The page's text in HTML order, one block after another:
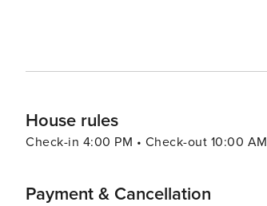
House rules
Check-in 4:00 PM • Check-out 10:00 AM
Payment & Cancellation